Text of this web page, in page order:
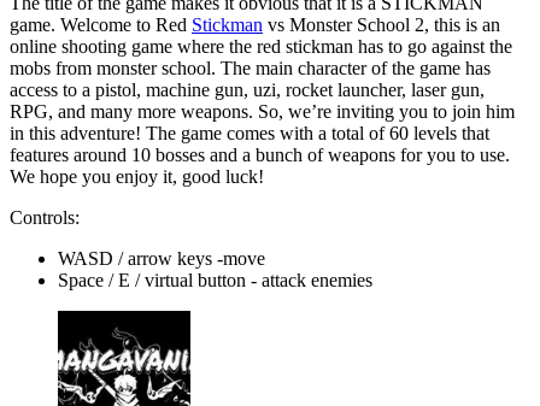
game. Welcome to Red Stickman vs Monster School 2, this is an
online shooting game where the red stickman has to go against the
mobs from monster school. The main character of the game has
access to a pistol, machine gun, uzi, rocket launcher, laser gun,
RPG, and many more weapons. So, we’re inviting you to join him
in this adventure! The game comes with a total of 60 levels that
features around 10 bosses and a bunch of weapons for you to use.
We hope you enjoy it, good luck!
Controls:
WASD / arrow keys -move
Space / E / virtual button - attack enemies